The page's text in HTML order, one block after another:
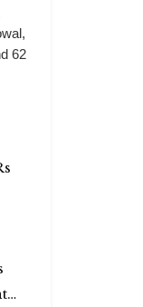
62